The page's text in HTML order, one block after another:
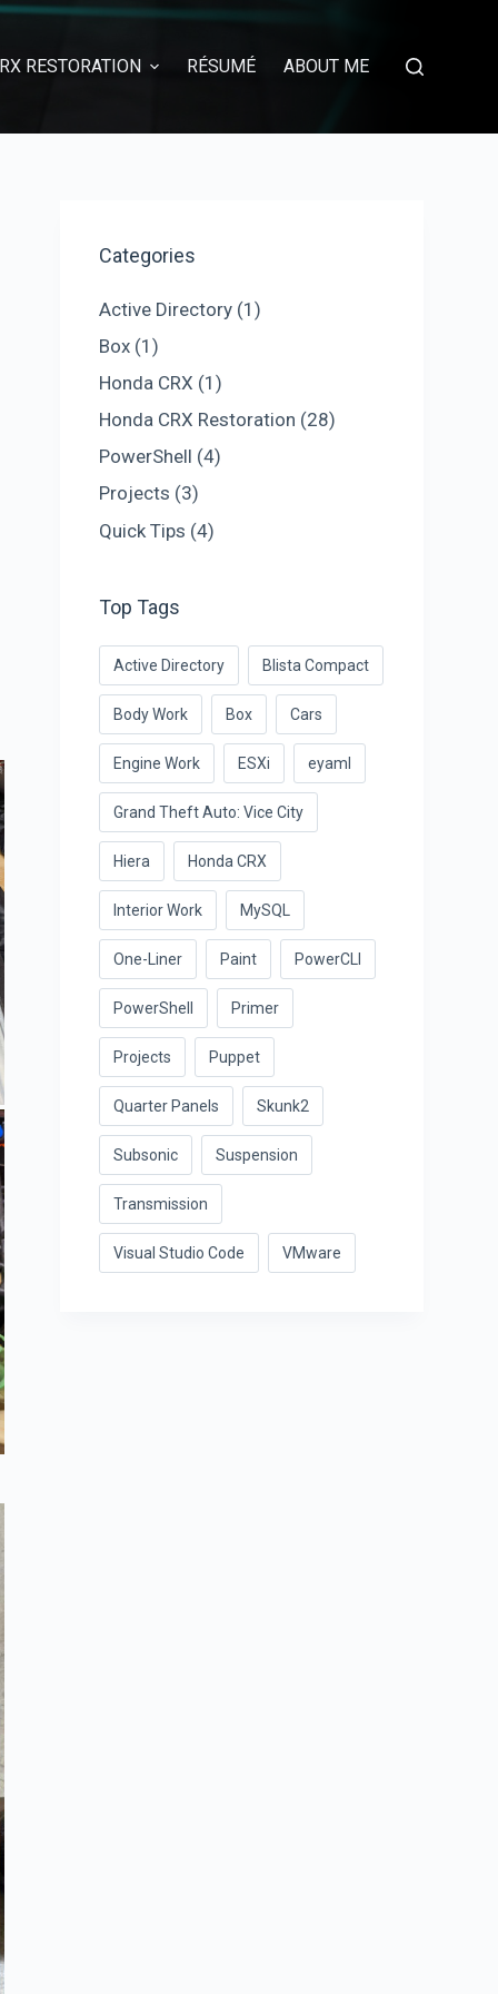
RESTORATION RÉSUMÉ ABOUT ME
Categories
Active Directory (1)
Box (1)
Honda CRX (1)
Honda CRX Restoration (28)
PowerShell (4)
Projects (3)
Quick Tips (4)
Top Tags
Active Directory Blista Compact
Body Work Box Cars
Engine Work ESXi eyaml
Grand Theft Auto: Vice City
Hiera Honda CRX
Interior Work MySQL
One-Liner Paint PowerCLI
PowerShell Primer
Projects Puppet
Quarter Panels Skunk2
Subsonic Suspension
Transmission
Visual Studio Code VMware